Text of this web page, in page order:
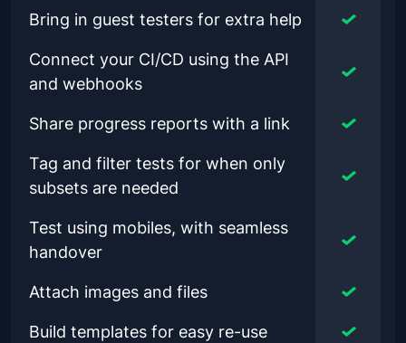
Bring in guest testers for extra help
Connect your CI/CD using the API
and webhooks
Share progress reports with a link
Tag and filter tests for when only
subsets are needed
Test using mobiles, with seamless
handover
Attach images and files
Build templates for easy re-use